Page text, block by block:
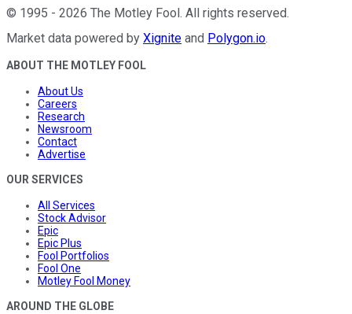
© 1995 - 2026 The Motley Fool . All rights reserved.
Market data powered by Xignite and Polygon.io.
ABOUT THE MOTLEY FOOL
About Us
Careers
Research
Newsroom
Contact
Advertise
OUR SERVICES
All Services
Stock Advisor
Epic
Epic Plus
Fool Portfolios
Fool One
Motley Fool Money
AROUND THE GLOBE